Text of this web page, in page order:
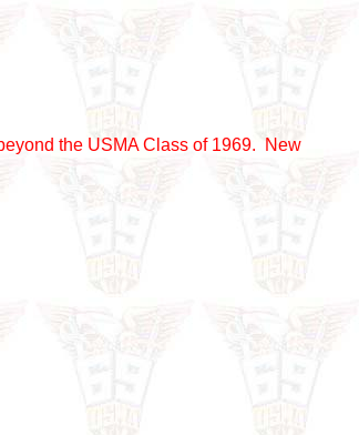
the USMA Class of 1969. New